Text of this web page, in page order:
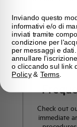
Maps
Check out
immediate
Inviando questo
informativi e/o di
inviati tramite
condizione per
per messaggi e
annullare
o cliccando sul link
Policy& Terms